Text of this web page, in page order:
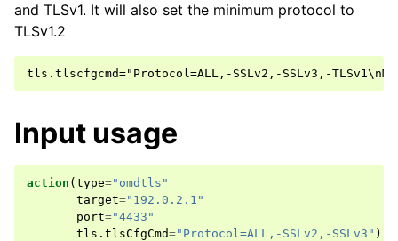
and TLSv1. It will also set the minimum protocol to
TLSv1.2
Input usage
action ( type="omdtls"
target="192.0.2.1"
port="4433"
tls . tlsCfgCmd="Protocol=ALL,-SSLv2,-SSLv3" )